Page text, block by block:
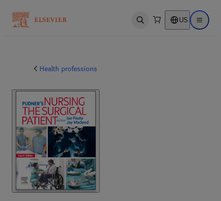
Open search US Open
Health professions